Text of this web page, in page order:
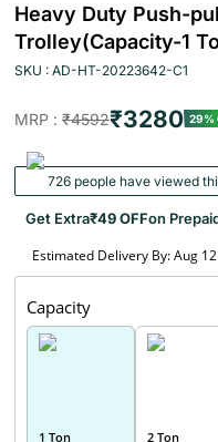
Heavy Duty Push-
Trolley(Capacity-1
SKU : AD-HT-20223642-C1
MRP : ₹4592₹3280 29%
726 people have viewed
Get Extra₹49 OFFon
Estimated Delivery By: Aug
Capacity
1 Ton 2 Ton